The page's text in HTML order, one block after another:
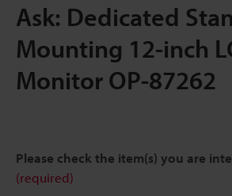
Ask: Dedicated
Mounting 12-inch
Monitor OP-87262
Please check the item(s) you are
(required)